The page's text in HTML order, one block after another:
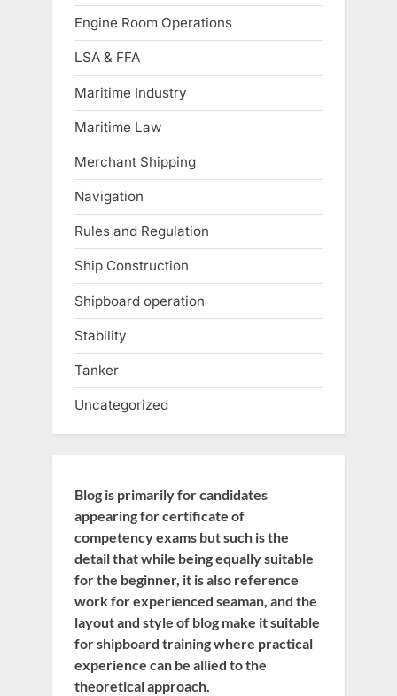
Engine Room Operations
LSA & FFA
Maritime Industry
Maritime Law
Merchant Shipping
Navigation
Rules and Regulation
Ship Construction
Shipboard operation
Stability
Tanker
Uncategorized
Blog is primarily for candidates
appearing for certificate of
competency exams but such is the
detail that while being equally suitable
for the beginner, it is also reference
work for experienced seaman, and the
layout and style of blog make it suitable
for shipboard training where practical
experience can be allied to the
theoretical approach.